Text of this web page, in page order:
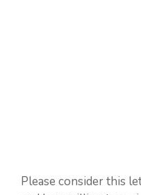
Please consider this